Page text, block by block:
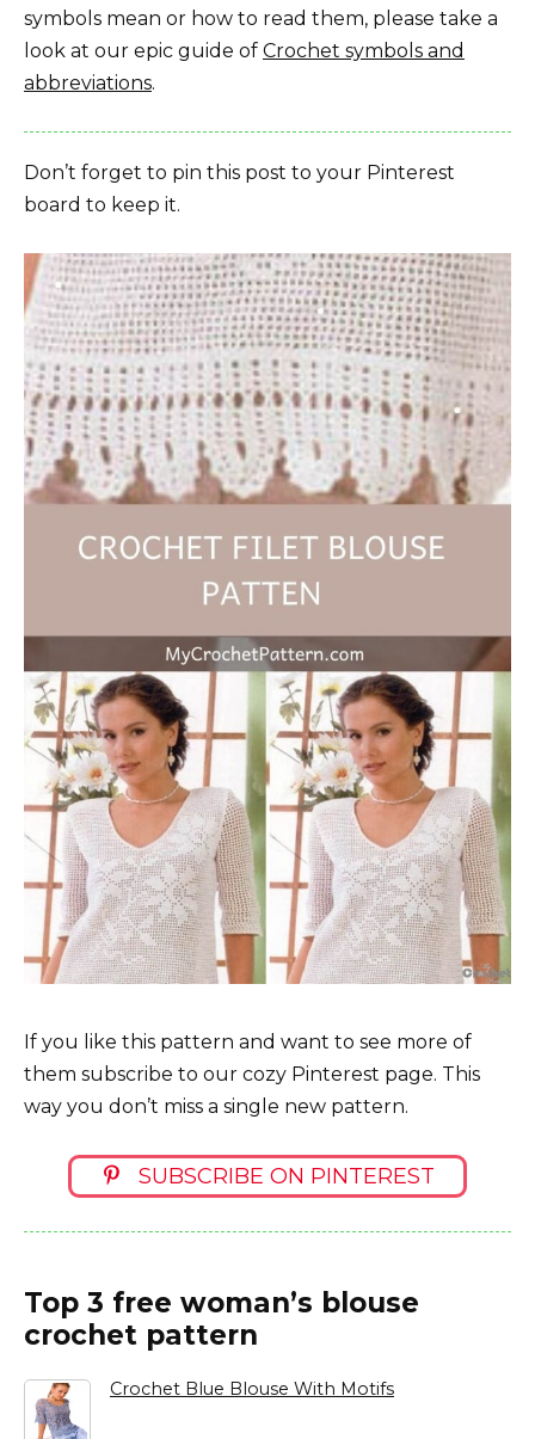
symbols mean or how to read them, please take a
look at our epic guide of Crochet symbols and
abbreviations.
Don’t forget to pin this post to your Pinterest
board to keep it.
If you like this pattern and want to see more of
them subscribe to our cozy Pinterest page. This
way you don’t miss a single new pattern.
SUBSCRIBE ON PINTEREST
Top 3 free woman’s blouse
crochet pattern
Crochet Blue Blouse With Motifs